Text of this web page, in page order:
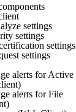
settings
settings
settings
settings
alerts for Active
alerts for File